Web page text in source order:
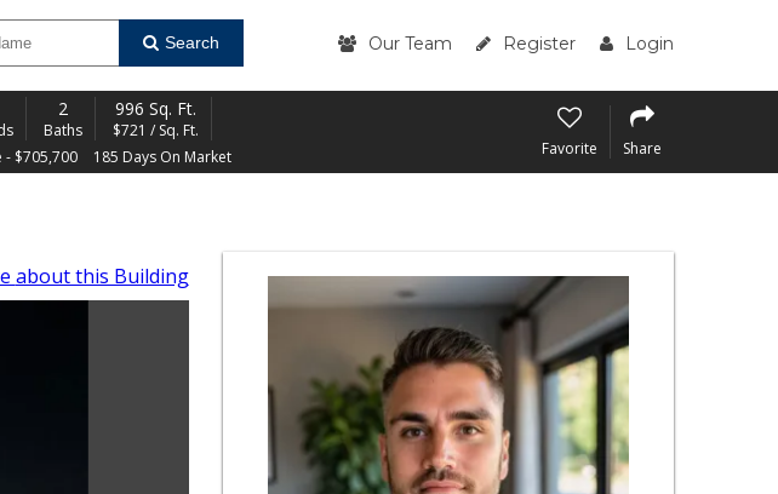
Search Our Team Register Login
2
Baths
996 Sq. Ft.
$721 / Sq. Ft.
- $705,700
185 Days On Market Favorite Share
about this Building